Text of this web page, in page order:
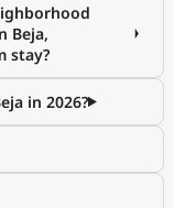
Beja,
stay?
in 2026?